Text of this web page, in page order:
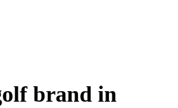
brand in